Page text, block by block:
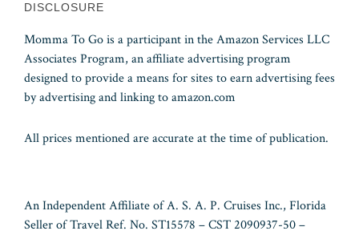
DISCLOSURE
Momma To Go is a participant in the Amazon Services LLC
Associates Program, an affiliate advertising program
designed to provide a means for sites to earn advertising fees
by advertising and linking to amazon.com
All prices mentioned are accurate at the time of publication.
An Independent Affiliate of A. S. A. P. Cruises Inc., Florida
Seller of Travel Ref. No. ST15578 – CST 2090937-50 –